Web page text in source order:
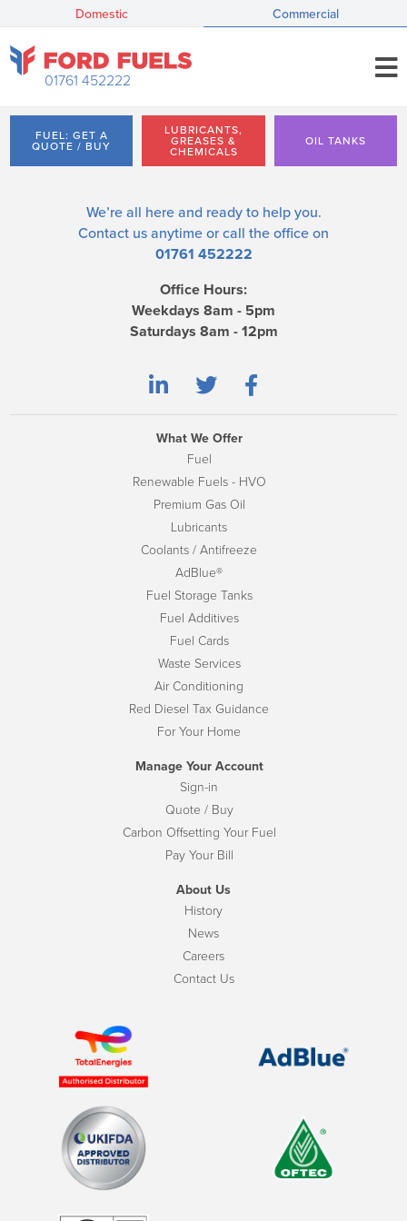
Domestic Commercial
01761 452222
FUEL: GET A
QUOTE / BUY
LUBRICANTS,
GREASES &
CHEMICALS
OIL TANKS
We’re all here and ready to help you.
Contact us anytime or call the office on
01761 452222
Office Hours:
Weekdays 8am - 5pm
Saturdays 8am - 12pm
What We Offer
Fuel
Renewable Fuels - HVO
Premium Gas Oil
Lubricants
Coolants / Antifreeze
AdBlue®
Fuel Storage Tanks
Fuel Additives
Fuel Cards
Waste Services
Air Conditioning
Red Diesel Tax Guidance
For Your Home
Manage Your Account
Sign-in
Quote / Buy
Carbon Offsetting Your Fuel
Pay Your Bill
About Us
History
News
Careers
Contact Us